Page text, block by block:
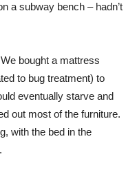
a subway bench – hadn’t
bought a mattress
to bug treatment) to
eventually starve and
out most of the furniture.
with the bed in the